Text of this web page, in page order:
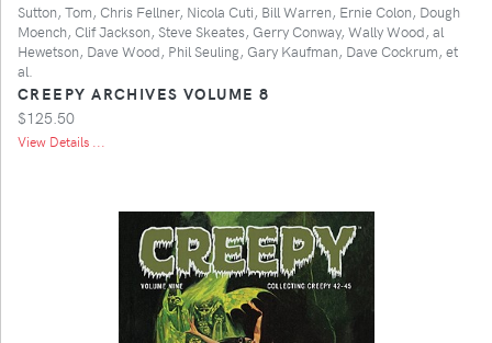
Sutton, Tom, Chris Fellner, Nicola Cuti, Bill Warren, Ernie Colon, Dough
Moench, Clif Jackson, Steve Skeates, Gerry Conway, Wally Wood, al
Hewetson, Dave Wood, Phil Seuling, Gary Kaufman, Dave Cockrum, et
al.
CREEPY ARCHIVES VOLUME 8
$125.50
View Details ...